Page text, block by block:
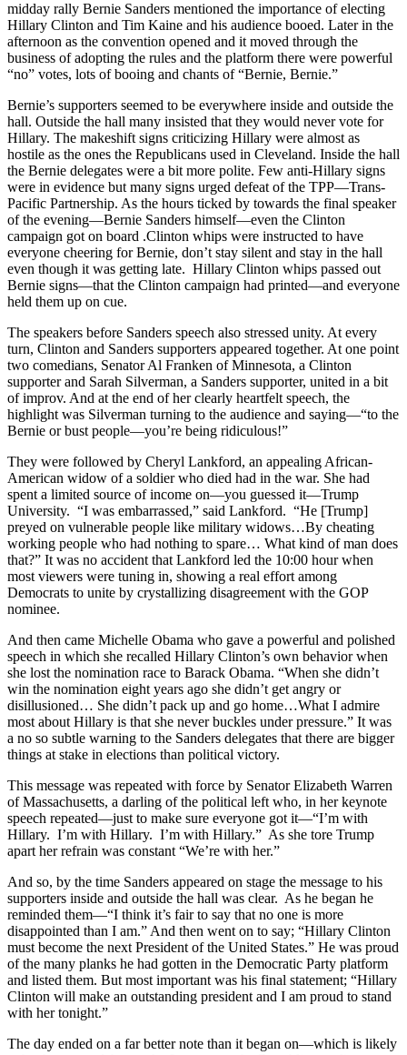
midday rally Bernie Sanders mentioned the importance of electing
Hillary Clinton and Tim Kaine and his audience booed. Later in the
afternoon as the convention opened and it moved through the
business of adopting the rules and the platform there were powerful
“no” votes, lots of booing and chants of “Bernie, Bernie.”
Bernie’s supporters seemed to be everywhere inside and outside the
hall. Outside the hall many insisted that they would never vote for
Hillary. The makeshift signs criticizing Hillary were almost as
hostile as the ones the Republicans used in Cleveland. Inside the hall
the Bernie delegates were a bit more polite. Few anti-Hillary signs
were in evidence but many signs urged defeat of the TPP—Trans-
Pacific Partnership. As the hours ticked by towards the final speaker
of the evening—Bernie Sanders himself—even the Clinton
campaign got on board .Clinton whips were instructed to have
everyone cheering for Bernie, don’t stay silent and stay in the hall
even though it was getting late. Hillary Clinton whips passed out
Bernie signs—that the Clinton campaign had printed—and everyone
held them up on cue.
The speakers before Sanders speech also stressed unity. At every
turn, Clinton and Sanders supporters appeared together. At one point
two comedians, Senator Al Franken of Minnesota, a Clinton
supporter and Sarah Silverman, a Sanders supporter, united in a bit
of improv. And at the end of her clearly heartfelt speech, the
highlight was Silverman turning to the audience and saying—“to the
Bernie or bust people—you’re being ridiculous!”
They were followed by Cheryl Lankford, an appealing African-
American widow of a soldier who died had in the war. She had
spent a limited source of income on—you guessed it—Trump
University. “I was embarrassed,” said Lankford. “He [Trump]
preyed on vulnerable people like military widows…By cheating
working people who had nothing to spare… What kind of man does
that?” It was no accident that Lankford led the 10:00 hour when
most viewers were tuning in, showing a real effort among
Democrats to unite by crystallizing disagreement with the GOP
nominee.
And then came Michelle Obama who gave a powerful and polished
speech in which she recalled Hillary Clinton’s own behavior when
she lost the nomination race to Barack Obama. “When she didn’t
win the nomination eight years ago she didn’t get angry or
disillusioned… She didn’t pack up and go home…What I admire
most about Hillary is that she never buckles under pressure.” It was
a no so subtle warning to the Sanders delegates that there are bigger
things at stake in elections than political victory.
This message was repeated with force by Senator Elizabeth Warren
of Massachusetts, a darling of the political left who, in her keynote
speech repeated—just to make sure everyone got it—“I’m with
Hillary. I’m with Hillary. I’m with Hillary.” As she tore Trump
apart her refrain was constant “We’re with her.”
And so, by the time Sanders appeared on stage the message to his
supporters inside and outside the hall was clear. As he began he
reminded them—“I think it’s fair to say that no one is more
disappointed than I am.” And then went on to say; “Hillary Clinton
must become the next President of the United States.” He was proud
of the many planks he had gotten in the Democratic Party platform
and listed them. But most important was his final statement; “Hillary
Clinton will make an outstanding president and I am proud to stand
with her tonight.”
The day ended on a far better note than it began on—which is likely